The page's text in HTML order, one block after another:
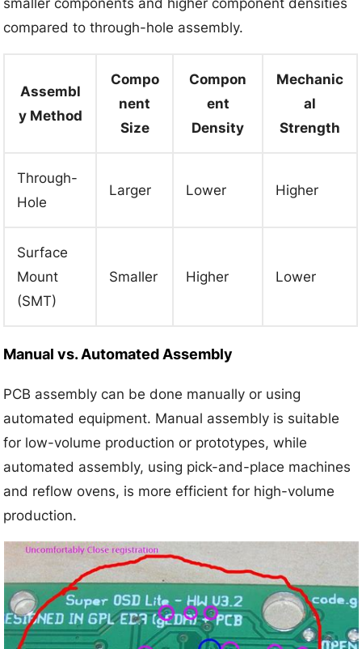
compared to through-hole assembly.
Assembl
y Method
Compo
nent
Size
Compon
ent
Density
Mechanic
al
Strength
Through-
Hole
Larger Lower Higher
Surface
Mount
(SMT)
Smaller Higher Lower
Manual vs. Automated Assembly
PCB assembly can be done manually or using
automated equipment. Manual assembly is suitable
for low-volume production or prototypes, while
automated assembly, using pick-and-place machines
and reflow ovens, is more efficient for high-volume
production.